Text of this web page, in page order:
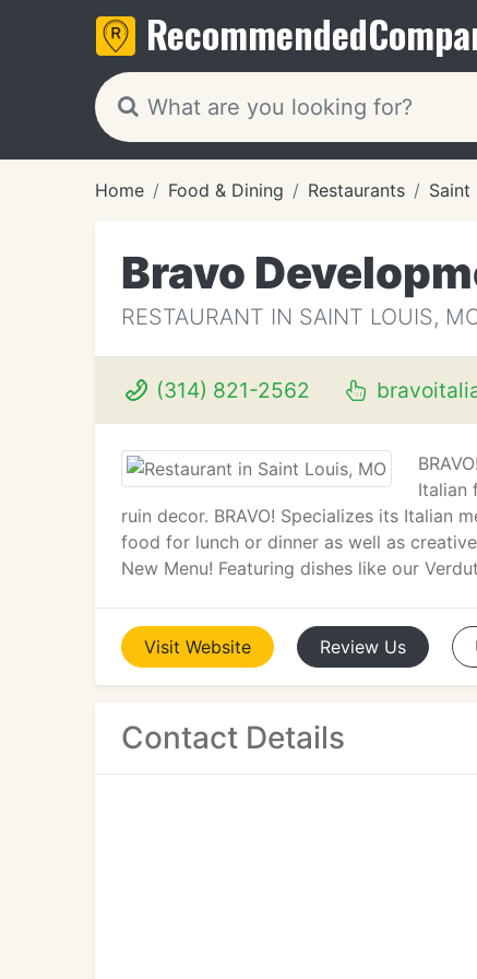
Recommended
Home Food & Dining Restaurants Saint
Bravo
RESTAURANT IN SAINT LOUIS,
(314) 821-2562
Italian
ruin decor. BRAVO! Specializes its Italian
food for lunch or dinner as well as
New Menu! Featuring dishes like our
Visit Website Review Us
Contact Details